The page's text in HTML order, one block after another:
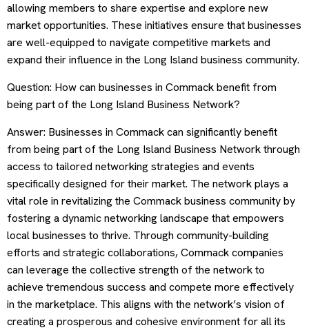
allowing members to share expertise and explore new
market opportunities. These initiatives ensure that businesses
are well-equipped to navigate competitive markets and
expand their influence in the Long Island business community.
Question: How can businesses in Commack benefit from
being part of the Long Island Business Network?
Answer: Businesses in Commack can significantly benefit
from being part of the Long Island Business Network through
access to tailored networking strategies and events
specifically designed for their market. The network plays a
vital role in revitalizing the Commack business community by
fostering a dynamic networking landscape that empowers
local businesses to thrive. Through community-building
efforts and strategic collaborations, Commack companies
can leverage the collective strength of the network to
achieve tremendous success and compete more effectively
in the marketplace. This aligns with the network’s vision of
creating a prosperous and cohesive environment for all its